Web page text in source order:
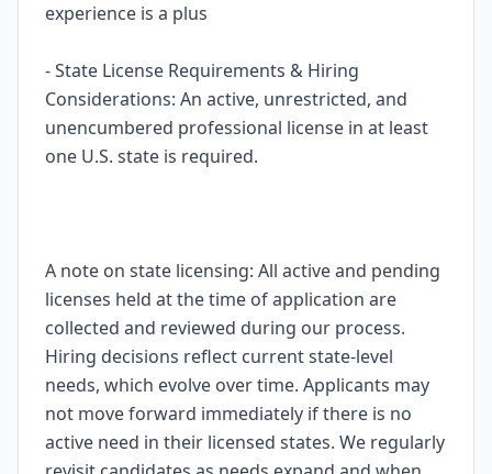
experience is a plus
- State License Requirements & Hiring
Considerations: An active, unrestricted, and
unencumbered professional license in at least
one U.S. state is required.
A note on state licensing: All active and pending
licenses held at the time of application are
collected and reviewed during our process.
Hiring decisions reflect current state-level
needs, which evolve over time. Applicants may
not move forward immediately if there is no
active need in their licensed states. We regularly